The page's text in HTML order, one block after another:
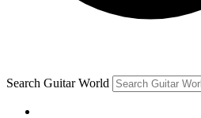
Search Guitar World